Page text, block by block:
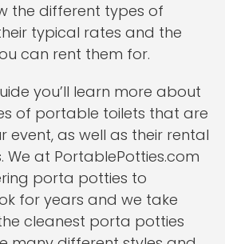
the different types of
typical rates and the
can rent them for.
you’ll learn more about
of portable toilets that are
event, as well as their rental
We at PortablePotties.com
porta potties to
for years and we take
cleanest porta potties